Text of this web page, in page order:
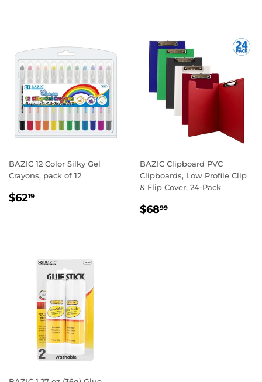
BAZIC 12 Color Silky Gel
Crayons, pack of 12
REGULAR
$6219
BAZIC Clipboard PVC
Clipboards, Low Profile Clip
& Flip Cover, 24-Pack
REGULAR
$6899